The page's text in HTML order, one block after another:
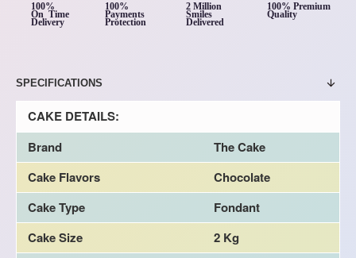
100%
On Time
Delivery
100%
Payments
Protection
2 Million
Smiles
Delivered
100% Premium
Quality
SPECIFICATIONS
CAKE DETAILS:
Brand
The Cake
Cake Flavors
Chocolate
Cake Type
Fondant
Cake Size
2 Kg